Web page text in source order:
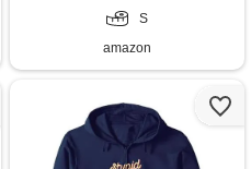
S
amazon